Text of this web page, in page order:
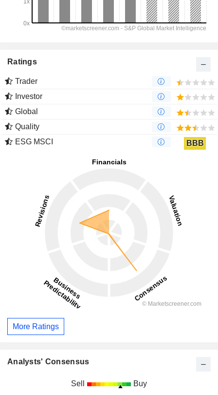
Ratings
Trader
Investor
Global
Quality
ESG MSCI
BBB
More Ratings
Analysts' Consensus
Sell Buy